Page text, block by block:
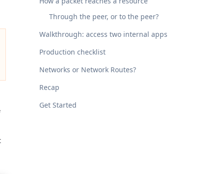
Through the peer, or to the peer?
Walkthrough: access two internal apps
Production checklist
Networks or Network Routes?
Recap
Get Started